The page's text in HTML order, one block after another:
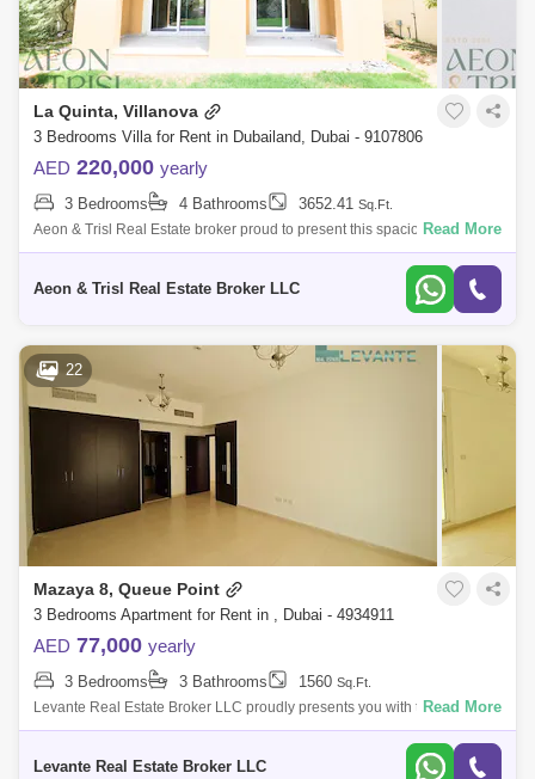
La Quinta, Villanova
3 Bedrooms Villa for Rent in Dubailand, Dubai - 9107806
AED 220,000 yearly
3 Bedrooms 4 Bathrooms 3652.41 Sq.Ft.
Aeon & Trisl Real Estate broker proud to present this spacious 3-
bedroom standalone villa located in the highly sought-after La Quinta
Read More
Aeon & Trisl Real Estate Broker LLC
22
Mazaya 8, Queue Point
3 Bedrooms Apartment for Rent in , Dubai - 4934911
AED 77,000 yearly
3 Bedrooms 3 Bathrooms 1560 Sq.Ft.
Levante Real Estate Broker LLC proudly presents you with this 3BR
Apartment for rent in Mazaya 8, Liwan.Mazaya is a low-rise residential
Read More
Levante Real Estate Broker LLC